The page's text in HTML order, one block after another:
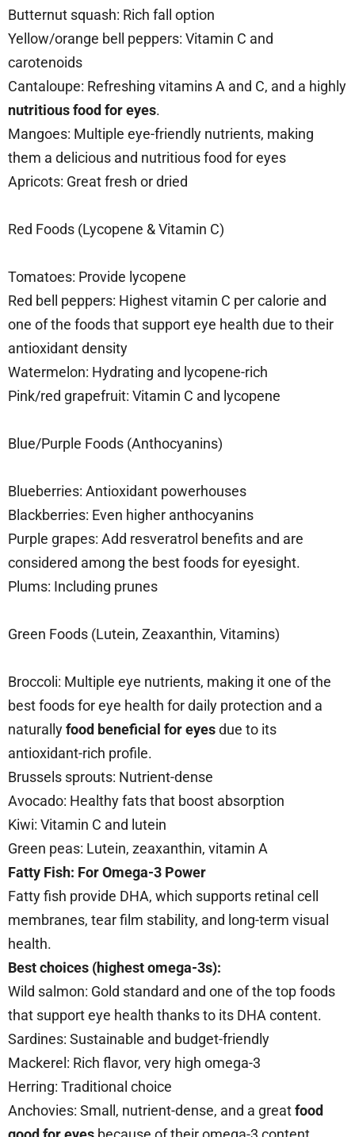
Butternut squash: Rich fall option
Yellow/orange bell peppers: Vitamin C and
carotenoids
Cantaloupe: Refreshing vitamins A and C, and a highly
nutritious food for eyes.
Mangoes: Multiple eye-friendly nutrients, making
them a delicious and nutritious food for eyes
Apricots: Great fresh or dried
Red Foods (Lycopene & Vitamin C)
Tomatoes: Provide lycopene
Red bell peppers: Highest vitamin C per calorie and
one of the foods that support eye health due to their
antioxidant density
Watermelon: Hydrating and lycopene-rich
Pink/red grapefruit: Vitamin C and lycopene
Blue/Purple Foods (Anthocyanins)
Blueberries: Antioxidant powerhouses
Blackberries: Even higher anthocyanins
Purple grapes: Add resveratrol benefits and are
considered among the best foods for eyesight.
Plums: Including prunes
Green Foods (Lutein, Zeaxanthin, Vitamins)
Broccoli: Multiple eye nutrients, making it one of the
best foods for eye health for daily protection and a
naturallyfood beneficial for eyesdue to its
antioxidant-rich profile.
Brussels sprouts: Nutrient-dense
Avocado: Healthy fats that boost absorption
Kiwi: Vitamin C and lutein
Green peas: Lutein, zeaxanthin, vitamin A
Fatty Fish: For Omega-3 Power
Fatty fish provide DHA, which supports retinal cell
membranes, tear film stability, and long-term visual
health.
Best choices (highest omega-3s):
Wild salmon: Gold standard and one of the top foods
that support eye health thanks to its DHA content.
Sardines: Sustainable and budget-friendly
Mackerel: Rich flavor, very high omega-3
Herring: Traditional choice
Anchovies: Small, nutrient-dense, and a greatfood